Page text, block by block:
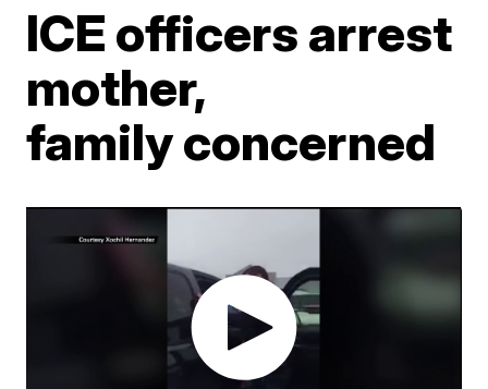
ICE officers arrest
mother,
family concerned